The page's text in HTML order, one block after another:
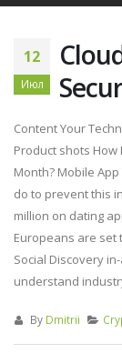
12
Июл
Content Your
Product shots
Month? Mobile
do to prevent this
million on dating
Europeans are set
Social Discovery
understand
By Dmitrii